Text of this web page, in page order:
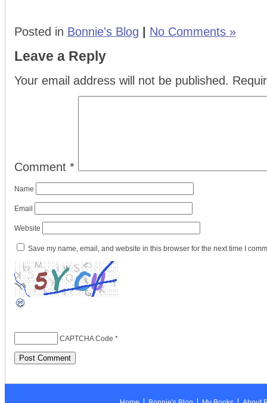
Posted in Bonnie's Blog No Comments »
Leave a Reply
Your email address will not be published.
Comment *
Name
Email
Website
Save my name, email, and website in this browser for the next time I
CAPTCHA Code *